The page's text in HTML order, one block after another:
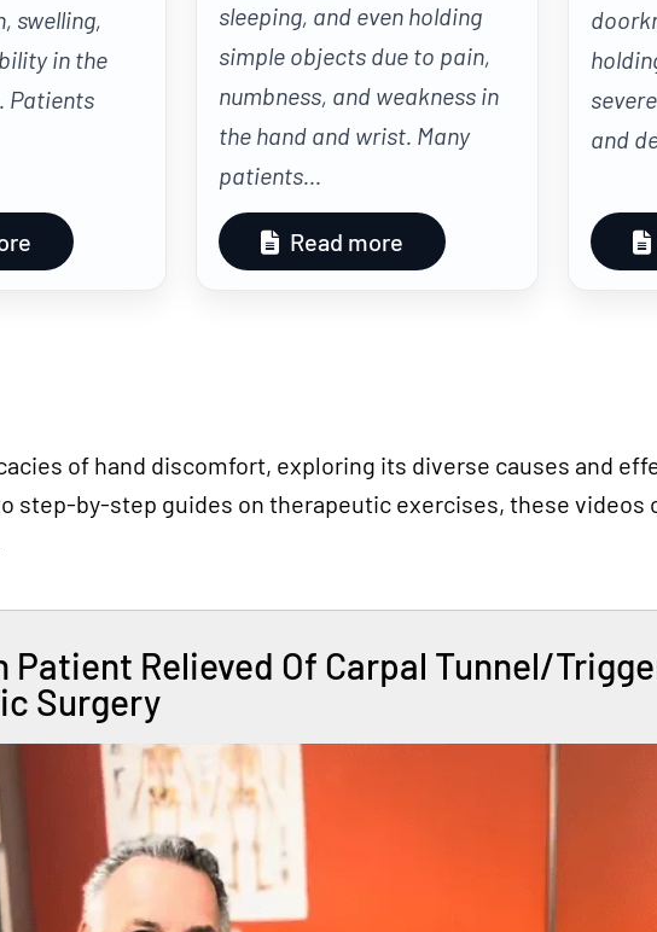
swelling,
in the
Patients
sleeping, and even holding
simple objects due to pain,
numbness, and weakness in
the hand and wrist. Many
patients...
Read more
and
of hand discomfort, exploring its diverse causes and
by-step guides on therapeutic exercises, these videos
Patient Relieved Of Carpal Tunnel/
Surgery